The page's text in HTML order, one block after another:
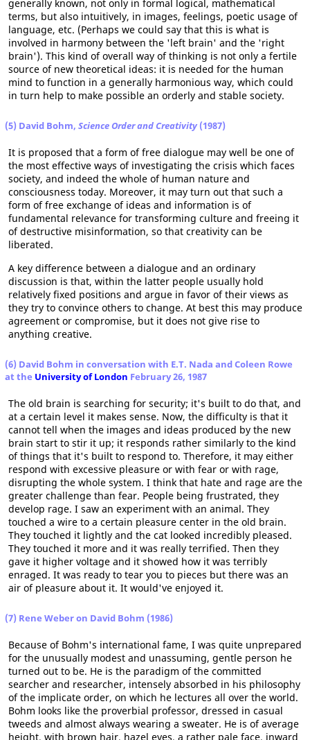
generally known, not only in formal logical, mathematical
terms, but also intuitively, in images, feelings, poetic usage of
language, etc. (Perhaps we could say that this is what is
involved in harmony between the 'left brain' and the 'right
brain'). This kind of overall way of thinking is not only a fertile
source of new theoretical ideas: it is needed for the human
mind to function in a generally harmonious way, which could
in turn help to make possible an orderly and stable society.
(5) David Bohm, Science Order and Creativity (1987)
It is proposed that a form of free dialogue may well be one of
the most effective ways of investigating the crisis which faces
society, and indeed the whole of human nature and
consciousness today. Moreover, it may turn out that such a
form of free exchange of ideas and information is of
fundamental relevance for transforming culture and freeing it
of destructive misinformation, so that creativity can be
liberated.
A key difference between a dialogue and an ordinary
discussion is that, within the latter people usually hold
relatively fixed positions and argue in favor of their views as
they try to convince others to change. At best this may produce
agreement or compromise, but it does not give rise to
anything creative.
(6) David Bohm in conversation with E.T. Nada and Coleen Rowe
at the University of London February 26, 1987
The old brain is searching for security; it's built to do that, and
at a certain level it makes sense. Now, the difficulty is that it
cannot tell when the images and ideas produced by the new
brain start to stir it up; it responds rather similarly to the kind
of things that it's built to respond to. Therefore, it may either
respond with excessive pleasure or with fear or with rage,
disrupting the whole system. I think that hate and rage are the
greater challenge than fear. People being frustrated, they
develop rage. I saw an experiment with an animal. They
touched a wire to a certain pleasure center in the old brain.
They touched it lightly and the cat looked incredibly pleased.
They touched it more and it was really terrified. Then they
gave it higher voltage and it showed how it was terribly
enraged. It was ready to tear you to pieces but there was an
air of pleasure about it. It would've enjoyed it.
(7) Rene Weber on David Bohm (1986)
Because of Bohm's international fame, I was quite unprepared
for the unusually modest and unassuming, gentle person he
turned out to be. He is the paradigm of the committed
searcher and researcher, intensely absorbed in his philosophy
of the implicate order, on which he lectures all over the world.
Bohm looks like the proverbial professor, dressed in casual
tweeds and almost always wearing a sweater. He is of average
height, with brown hair, hazel eyes, a rather pale face, inward